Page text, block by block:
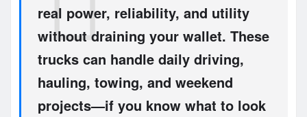
real power, reliability, and utility
without draining your wallet. These
trucks can handle daily driving,
hauling, towing, and weekend
projects—if you know what to look